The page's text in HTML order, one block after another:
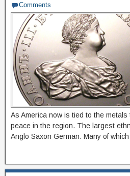
Comments
As America now is tied to the
peace in the region. The largest
Anglo Saxon German. Many of